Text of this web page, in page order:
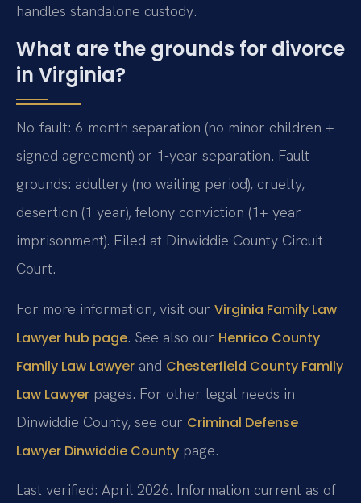
handles standalone custody.
What are the grounds for divorce
in Virginia?
No-fault: 6-month separation (no minor children +
signed agreement) or 1-year separation. Fault
grounds: adultery (no waiting period), cruelty,
desertion (1 year), felony conviction (1+ year
imprisonment). Filed at Dinwiddie County Circuit
Court.
For more information, visit our Virginia Family Law
Lawyer hub page. See also our Henrico County
Family Law Lawyer and Chesterfield County Family
Law Lawyer pages. For other legal needs in
Dinwiddie County, see our Criminal Defense
Lawyer Dinwiddie County page.
Last verified: April 2026. Information current as of